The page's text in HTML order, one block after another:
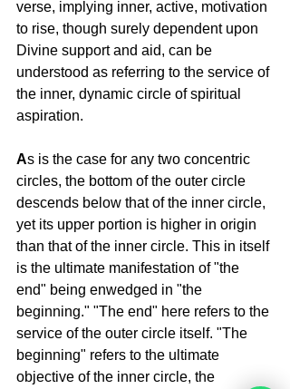
verse, implying inner, active, motivation
to rise, though surely dependent upon
Divine support and aid, can be
understood as referring to the service of
the inner, dynamic circle of spiritual
aspiration.
As is the case for any two concentric
circles, the bottom of the outer circle
descends below that of the inner circle,
yet its upper portion is higher in origin
than that of the inner circle. This in itself
is the ultimate manifestation of "the
end" being enwedged in "the
beginning." "The end" here refers to the
service of the outer circle itself. "The
beginning" refers to the ultimate
objective of the inner circle, the